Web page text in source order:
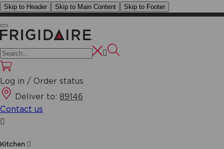
Skip to Header Skip to Main Content Skip to Footer
Log in / Order status
Deliver to: 89146
Contact us
Kitchen